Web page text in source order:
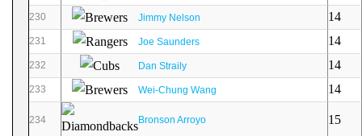
230 Jimmy Nelson 14
231 Joe Saunders 14
232 Dan Straily 14
233 Wei-Chung Wang 14
234 Bronson Arroyo 15